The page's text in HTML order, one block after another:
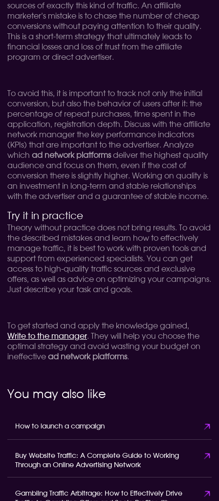
sources of exactly this kind of traffic. An affiliate
marketer’s mistake is to chase the number of cheap
conversions without paying attention to their quality.
This is a short-term strategy that ultimately leads to
financial losses and loss of trust from the affiliate
program or direct advertiser.
To avoid this, it is important to track not only the initial
conversion, but also the behavior of users after it: the
percentage of repeat purchases, time spent in the
application, registration depth. Discuss with the affiliate
network manager the key performance indicators
(KPIs) that are important to the advertiser. Analyze
which ad network platformsdeliver the highest quality
audience and focus on them, even if the cost of
conversion there is slightly higher. Working on quality is
an investment in long-term and stable relationships
with the advertiser and a guarantee of stable income.
Try it in practice
Theory without practice does not bring results. To avoid
the described mistakes and learn how to effectively
manage traffic, it is best to work with proven tools and
support from experienced specialists. You can get
access to high-quality traffic sources and exclusive
offers, as well as advice on optimizing your campaigns.
Just describe your task and goals.
To get started and apply the knowledge gained,
Write to the manager. They will help you choose the
optimal strategy and avoid wasting your budget on
ineffective ad network platforms.
You may also like
How to launch a campaign
Buy Website Traffic: A Complete Guide to Working
Through an Online Advertising Network
Gambling Traffic Arbitrage: How to Effectively Drive